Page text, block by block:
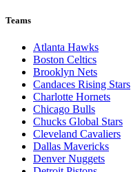
Teams
Atlanta Hawks
Boston Celtics
Brooklyn Nets
Candaces Rising Stars
Charlotte Hornets
Chicago Bulls
Chucks Global Stars
Cleveland Cavaliers
Dallas Mavericks
Denver Nuggets